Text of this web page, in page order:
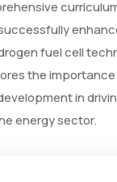
fuel cell
the
in
energy sector.